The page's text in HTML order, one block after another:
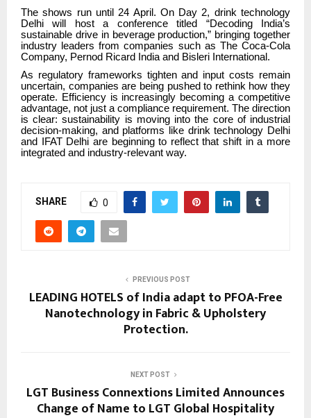
The shows run until 24 April. On Day 2, drink technology
Delhi will host a conference titled “Decoding India’s
sustainable drive in beverage production,” bringing together
industry leaders from companies such as The Coca-Cola
Company, Pernod Ricard India and Bisleri International.
As regulatory frameworks tighten and input costs remain
uncertain, companies are being pushed to rethink how they
operate. Efficiency is increasingly becoming a competitive
advantage, not just a compliance requirement. The direction
is clear: sustainability is moving into the core of industrial
decision-making, and platforms like drink technology Delhi
and IFAT Delhi are beginning to reflect that shift in a more
integrated and industry-relevant way.
SHARE 0
PREVIOUS POST
LEADING HOTELS of India adapt to PFOA-Free
Nanotechnology in Fabric & Upholstery
Protection.
NEXT POST
LGT Business Connextions Limited Announces
Change of Name to LGT Global Hospitality